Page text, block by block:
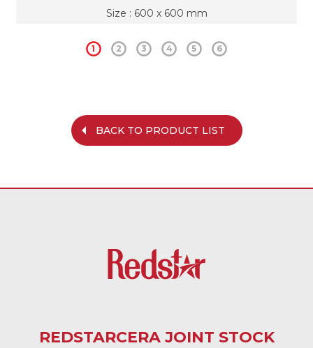
Size : 600 x 600 mm
1 2 3 4 5 6
BACK TO PRODUCT LIST
REDSTARCERA JOINT STOCK